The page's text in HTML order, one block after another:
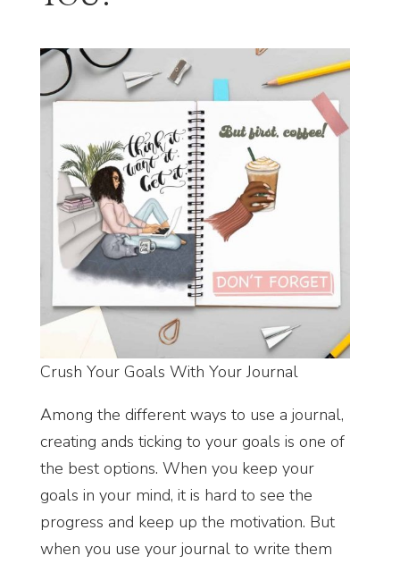
Crush Your Goals With Your Journal
Among the different ways to use a journal,
creating ands ticking to your goals is one of
the best options. When you keep your
goals in your mind, it is hard to see the
progress and keep up the motivation. But
when you use your journal to write them